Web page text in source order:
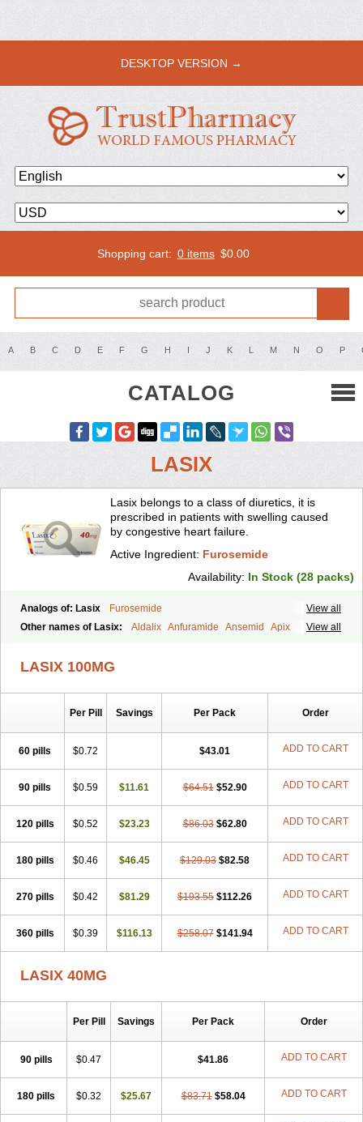
DESKTOP VERSION →
Shopping cart: 0 items $0.00
A B C D E F G H I J K L M N O P
CATALOG
LASIX
Lasix belongs to a class of diuretics, it is
prescribed in patients with swelling caused
by congestive heart failure.
Active Ingredient: Furosemide
Availability: In Stock (28 packs)
View all
Analogs of: Lasix
Furosemide
View all
Other names of Lasix: Aldalix Anfuramide Ansemid
Apix
Diurapid
Diurefar Diuren
Frusecare Frusedale Frusehexal Frusema
Frusene
Furantral Furide
Furo-ct
Furo-puren
Furo aldopur
Furodur Furogamma Furohexal Furolix Furomex Furomid Furon
Furorese roztok Furosal Furos a vet Furosed Furosemek
Furostad Furotabs Furovet Furoxem
Furozal faible
Furozénol
Fursemid Furtenk Hoe 058
Jufurix Las 6873 Lasilacton Lasilactone Lasiletten Lasilix Lasitone
Lasiven
Lizik Lodix Logirène Lowpston Maoread
Osyrol lasix Pharmix Puresis Retep Salidur
Salix
Salurex
Salurin Sanofi-aventis Sanwa kagaku
Spiro-d-tablinen Spiro comp Spiromide Spmc Spmc frusemide
Uresix
Uretic Urever Urex Vesix
LASIX 100MG
Per Pill Savings Per Pack Order
60 pills $0.72 $43.01 ADD TO CART
90 pills $0.59 $11.61 $64.51 $52.90 ADD TO CART
120 pills $0.52 $23.23 $86.03 $62.80 ADD TO CART
180 pills $0.46 $46.45 $129.03 $82.58 ADD TO CART
270 pills $0.42 $81.29 $193.55 $112.26 ADD TO CART
360 pills $0.39 $116.13 $258.07 $141.94 ADD TO CART
LASIX 40MG
Per Pill Savings Per Pack Order
90 pills $0.47 $41.86 ADD TO CART
180 pills $0.32 $25.67 $83.71 $58.04 ADD TO CART